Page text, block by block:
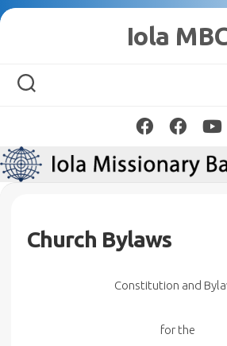
Skip
Iola
Church Bylaws
Constitution and
for the